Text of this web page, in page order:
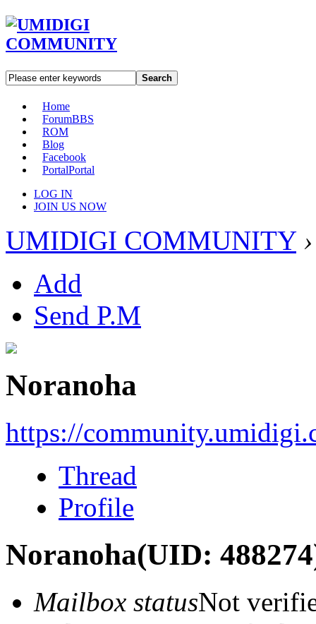
Search
Home
ForumBBS
ROM
Blog
Facebook
PortalPortal
LOG IN
JOIN US NOW
UMIDIGI COMMUNITY ›
Add
Send P.M
Noranoha
https://
Thread
Profile
Noranoha(UID:
Mailbox statusNot